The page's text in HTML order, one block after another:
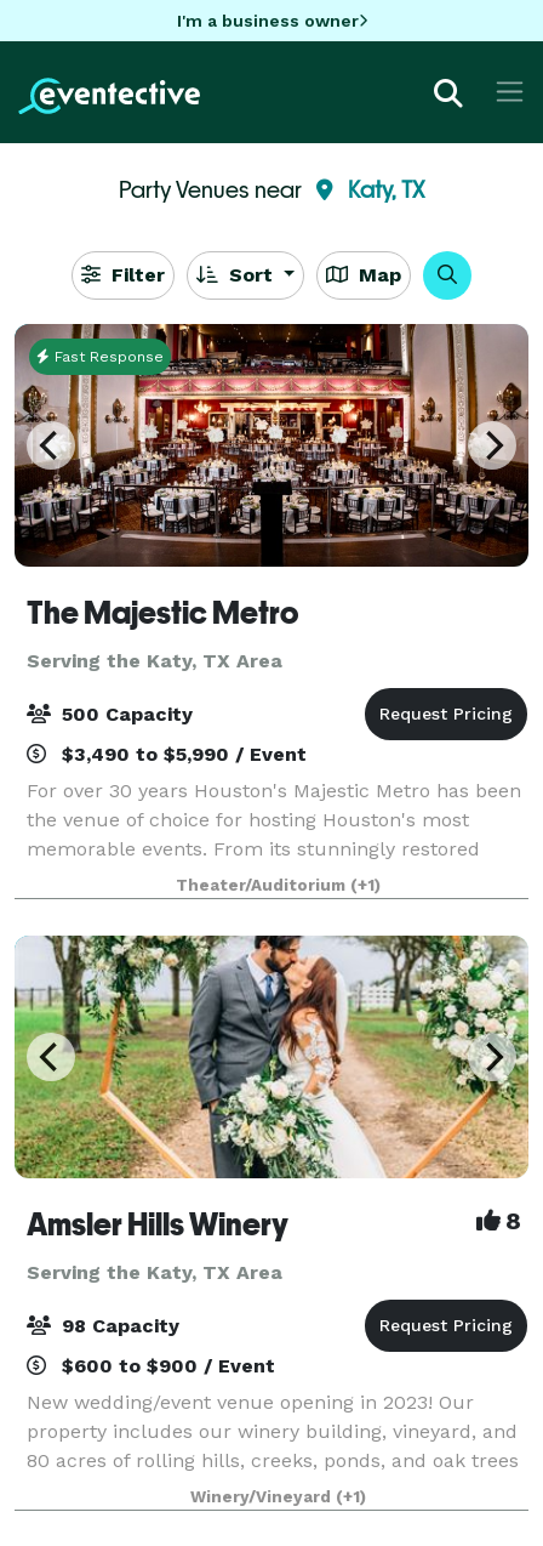
I'm a business owner
Party Venues near Katy, TX
Filter Sort Map
Fast Response
The Majestic Metro
Serving the Katy, TX Area
500 Capacity
$3,490 to $5,990 / Event
For over 30 years Houston's Majestic Metro has been
the venue of choice for hosting Houston's most
memorable events. From its stunningly restored
classic historic interior architecture to the addition of
its modern amenities, the Majestic M
Theater/Auditorium (+1)
Amsler Hills Winery 8
Serving the Katy, TX Area
98 Capacity
$600 to $900 / Event
New wedding/event venue opening in 2023! Our
property includes our winery building, vineyard, and
80 acres of rolling hills, creeks, ponds, and oak trees
to plan a unique outdoor wedding. We are focused
on creating a custom one-of-a-kind ex
Winery/Vineyard (+1)